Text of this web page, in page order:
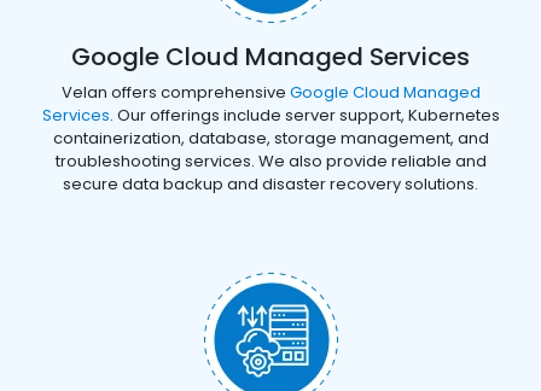
Google Cloud Managed Services
Velan offers comprehensive Google Cloud Managed
Services. Our offerings include server support, Kubernetes
containerization, database, storage management, and
troubleshooting services. We also provide reliable and
secure data backup and disaster recovery solutions.